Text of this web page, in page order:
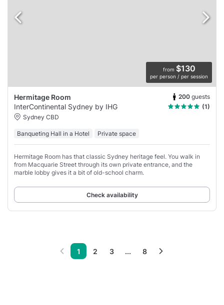
from $130
per person / per session
Hermitage Room 200 guests
InterContinental Sydney by IHG
(1)
Sydney CBD
Banqueting Hall in a Hotel Private space
Hermitage Room has that classic Sydney heritage feel. You walk in
from Macquarie Street through its own private entrance, and the
marble lobby gives it a bit of old-school charm.
Check availability
1 2 3 ... 8